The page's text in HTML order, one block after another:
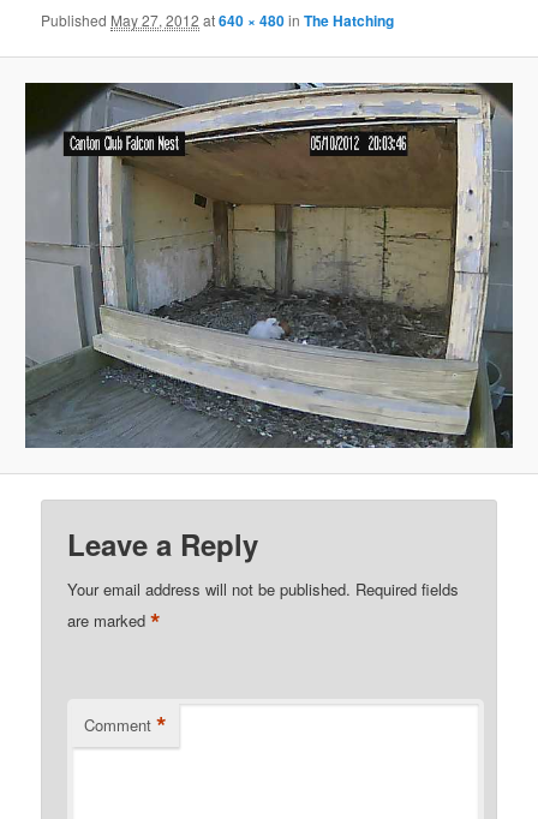
Published May 27, 2012 at640 × 480inThe Hatching
Leave a Reply
Your email address will not be published. Required fields
are marked*
Comment *